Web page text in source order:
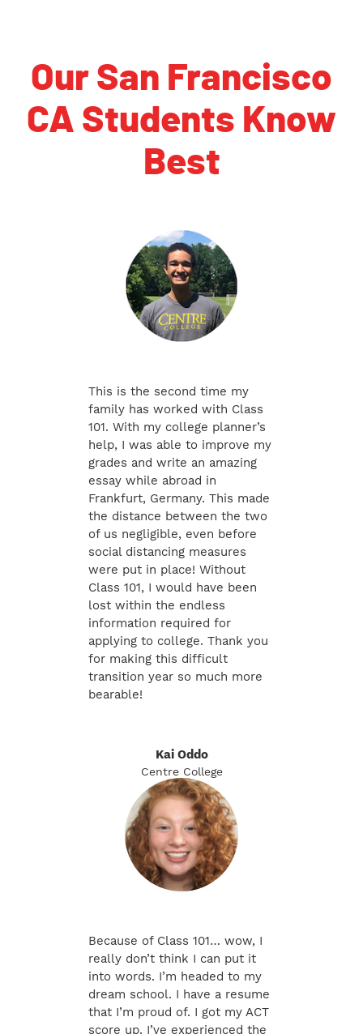
Our San Francisco
CA Students Know
Best
This is the second time my
family has worked with Class
101. With my college planner’s
help, I was able to improve my
grades and write an amazing
essay while abroad in
Frankfurt, Germany. This made
the distance between the two
of us negligible, even before
social distancing measures
were put in place! Without
Class 101, I would have been
lost within the endless
information required for
applying to college. Thank you
for making this difficult
transition year so much more
bearable!
Kai Oddo
Centre College
Because of Class 101… wow, I
really don’t think I can put it
into words. I’m headed to my
dream school. I have a resume
that I’m proud of. I got my ACT
score up. I’ve experienced the